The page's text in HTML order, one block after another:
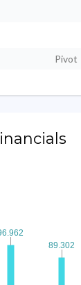
Pivot
89.302
89.302